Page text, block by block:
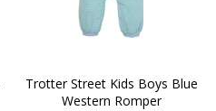
Trotter Street Kids Boys Blue
Western Romper